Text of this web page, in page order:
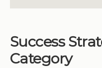
Success
Category